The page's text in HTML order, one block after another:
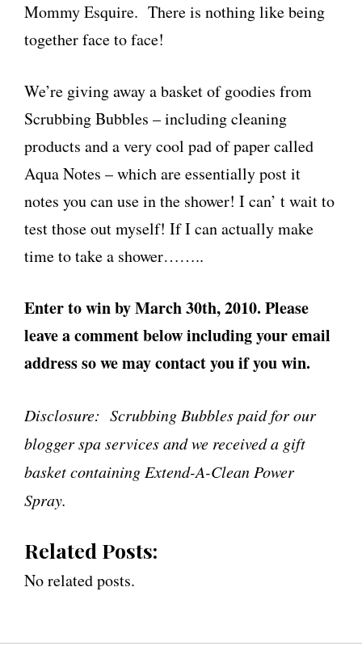
Mommy Esquire. There is nothing like being
together face to face!
We’re giving away a basket of goodies from
Scrubbing Bubbles – including cleaning
products and a very cool pad of paper called
Aqua Notes – which are essentially post it
notes you can use in the shower! I can’ t wait to
test those out myself! If I can actually make
time to take a shower……..
Enter to win by March 30th, 2010. Please
leave a comment below including your email
address so we may contact you if you win.
Disclosure: Scrubbing Bubbles paid for our
blogger spa services and we received a gift
basket containing Extend-A-Clean Power
Spray.
Related Posts:
No related posts.